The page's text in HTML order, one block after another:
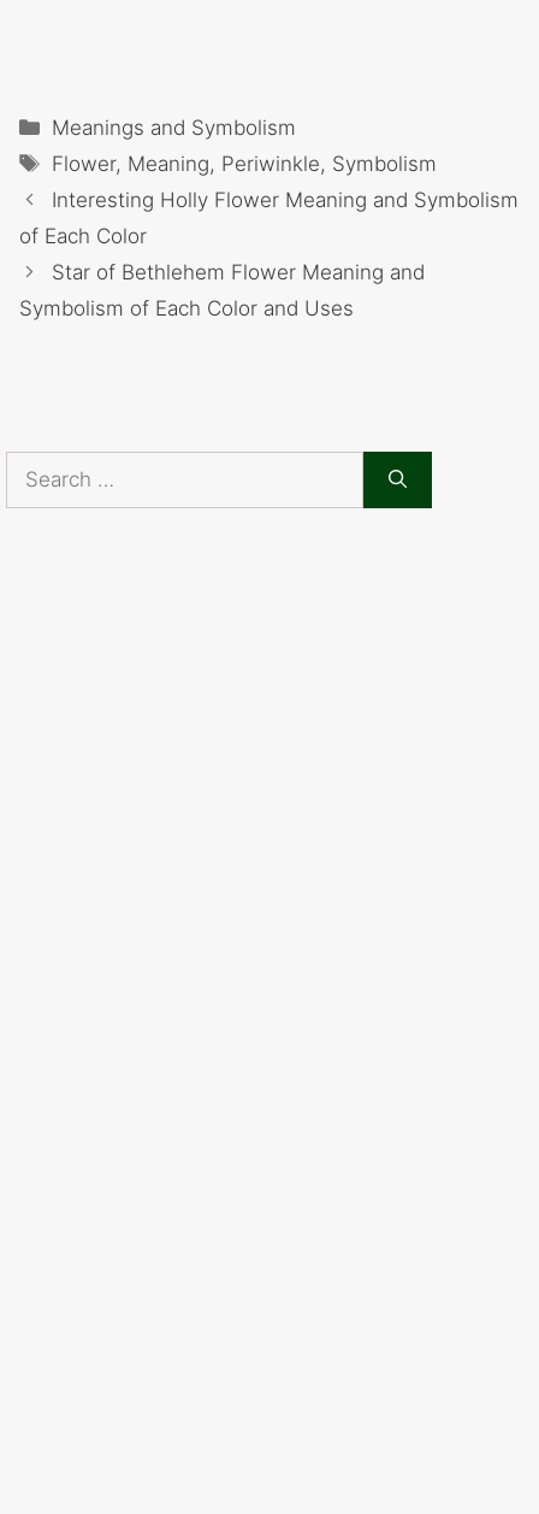
Categories
Meanings and Symbolism
Tags
Flower, Meaning, Periwinkle, Symbolism
Interesting Holly Flower Meaning and Symbolism
of Each Color
Star of Bethlehem Flower Meaning and
Symbolism of Each Color and Uses
Search